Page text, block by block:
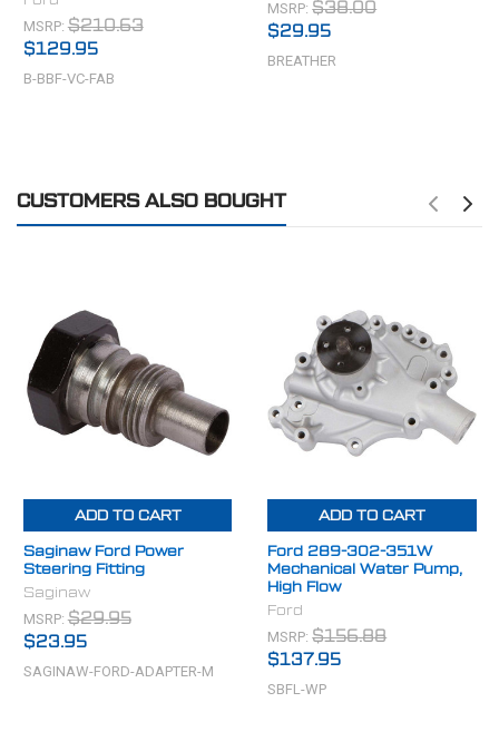
MSRP: $210.63
$129.95
B-BBF-VC-FAB
MSRP:$38.00
$29.95
BREATHER
CUSTOMERS ALSO BOUGHT
ADD TO CART
Saginaw Ford Power
Steering Fitting
Saginaw
MSRP: $29.95
$23.95
SAGINAW-FORD-ADAPTER-M
ADD TO CART
Ford 289-302-351W
Mechanical Water Pump,
High Flow
Ford
MSRP:$156.88
$137.95
SBFL-WP